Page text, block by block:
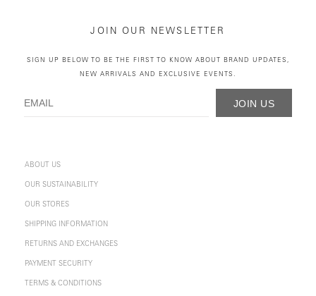
JOIN OUR NEWSLETTER
SIGN UP BELOW TO BE THE FIRST TO KNOW ABOUT BRAND UPDATES,
NEW ARRIVALS AND EXCLUSIVE EVENTS.
JOIN US
ABOUT US
OUR SUSTAINABILITY
OUR STORES
SHIPPING INFORMATION
RETURNS AND EXCHANGES
PAYMENT SECURITY
TERMS & CONDITIONS